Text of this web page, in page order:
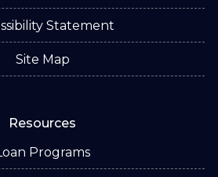
Statement
Site Map
Resources
Programs